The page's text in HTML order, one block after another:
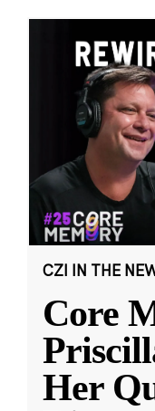
CZI IN THE
Core
Her